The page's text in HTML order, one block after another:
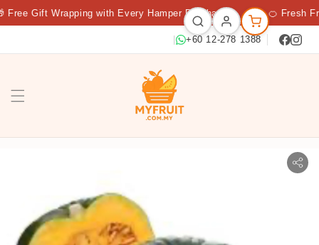
Gift Wrapping with Every Hamper Purchase ★ 🍊 Fresh
+60 12-278 1388